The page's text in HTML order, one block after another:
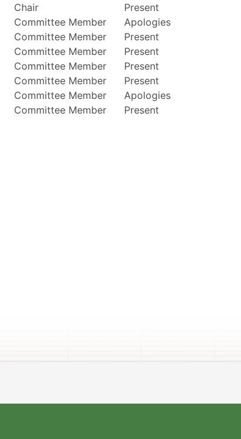
Chair
Present
Committee Member
Apologies
Committee Member
Present
Committee Member
Present
Committee Member
Present
Committee Member
Present
Committee Member
Apologies
Committee Member Present